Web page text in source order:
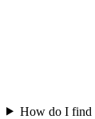
How do I find